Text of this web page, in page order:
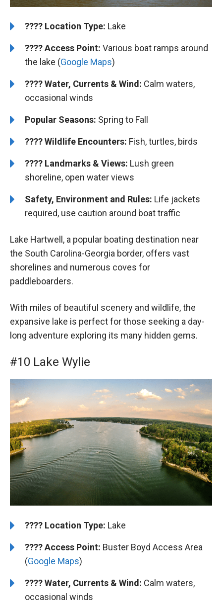
????️ ️Location Type: Lake
????Access Point: Various boat ramps around
the lake (Google Maps)
????Water, Currents & Wind: Calm waters,
occasional winds
Popular Seasons: Spring to Fall
????Wildlife Encounters: Fish, turtles, birds
????️ Landmarks & Views: Lush green
shoreline, open water views
Safety, Environment and Rules: Life jackets
required, use caution around boat traffic
Lake Hartwell, a popular boating destination near
the South Carolina-Georgia border, offers vast
shorelines and numerous coves for
paddleboarders.
With miles of beautiful scenery and wildlife, the
expansive lake is perfect for those seeking a day-
long adventure exploring its many hidden gems.
#10 Lake Wylie
????️ ️Location Type: Lake
????Access Point: Buster Boyd Access Area
(Google Maps)
????Water, Currents & Wind: Calm waters,
occasional winds